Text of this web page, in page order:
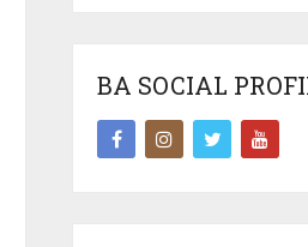
BA SOCIAL